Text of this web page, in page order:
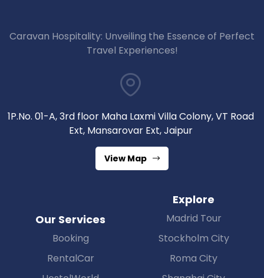
Caravan Hospitality: Unveiling the Essence of Perfect
Travel Experiences!
1P.No. 01-A, 3rd floor Maha Laxmi Villa Colony, VT Road
Ext, Mansarovar Ext, Jaipur
View Map
Our Services
Booking
RentalCar
Explore
Madrid Tour
Stockholm City
Roma City